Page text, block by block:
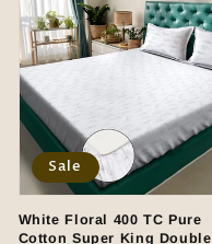
White Floral 400 TC Pure
Cotton Super King Double
Sale